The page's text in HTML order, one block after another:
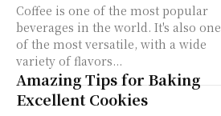
Coffee is one of the most popular
beverages in the world. It's also one
of the most versatile, with a wide
variety of flavors...
Amazing Tips for Baking
Excellent Cookies